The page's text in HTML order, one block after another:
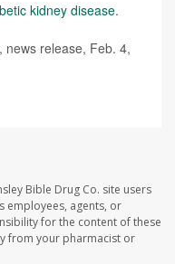
kidney disease.
news release, Feb. 4,
Bible Drug Co. site users
employees, agents, or
for the content of these
from your pharmacist or